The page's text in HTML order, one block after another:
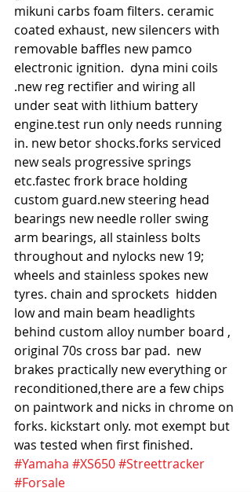
mikuni carbs foam filters. ceramic
coated exhaust, new silencers with
removable baffles new pamco
electronic ignition.  dyna mini coils
.new reg rectifier and wiring all
under seat with lithium battery
engine.test run only needs running
in. new betor shocks.forks serviced
new seals progressive springs
etc.fastec frork brace holding
custom guard.new steering head
bearings new needle roller swing
arm bearings, all stainless bolts
throughout and nylocks new 19;
wheels and stainless spokes new
tyres. chain and sprockets  hidden
low and main beam headlights
behind custom alloy number board ,
original 70s cross bar pad.  new
brakes practically new everything or
reconditioned,there are a few chips
on paintwork and nicks in chrome on
forks. kickstart only. mot exempt but
was tested when first finished.
#Yamaha #XS650#Streettracker
#Forsale